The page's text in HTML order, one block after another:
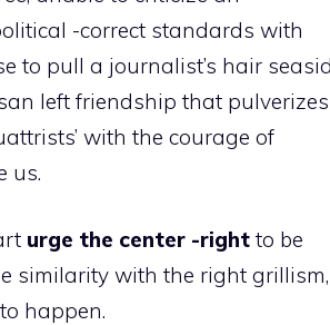
-correct standards with
to pull a journalist’s hair
left friendship that pulverizes
with the courage of
us.
urge the center -right to be
similarity with the right grillism,
happen.